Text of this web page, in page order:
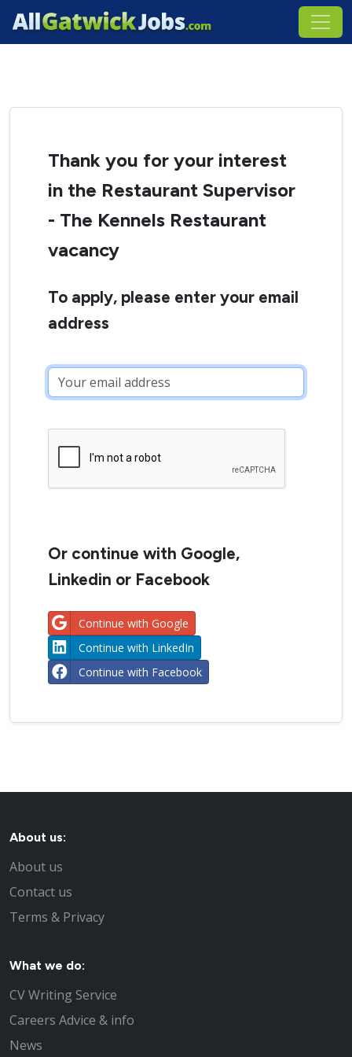
Thank you for your interest
in the Restaurant Supervisor
- The Kennels Restaurant
vacancy
To apply, please enter your email
address
Or continue with Google,
Linkedin or Facebook
Continue with Google
Continue with LinkedIn
Continue with Facebook
About us:
About us
Contact us
Terms & Privacy
What we do:
CV Writing Service
Careers Advice & info
News